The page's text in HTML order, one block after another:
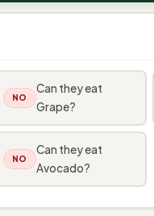
NO
Can they eat
Grape?
NO
Can they eat
Avocado?